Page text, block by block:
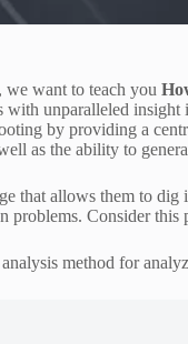
we want to teach you
unparalleled
by providing a
as the ability to
that allows them to
problems. Consider
method for